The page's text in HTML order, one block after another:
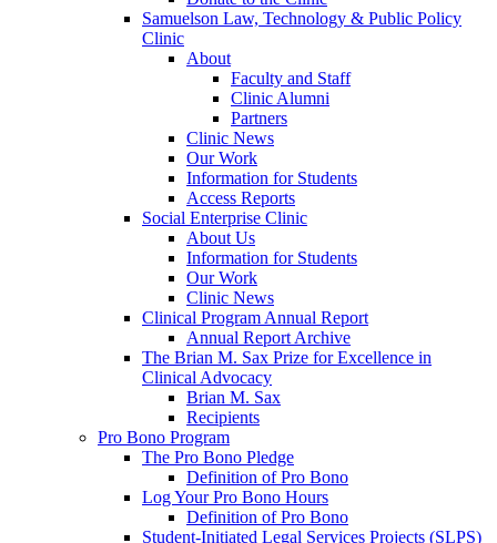
Samuelson Law, Technology & Public Policy
Clinic
About
Faculty and Staff
Clinic Alumni
Partners
Clinic News
Our Work
Information for Students
Access Reports
Social Enterprise Clinic
About Us
Information for Students
Our Work
Clinic News
Clinical Program Annual Report
Annual Report Archive
The Brian M. Sax Prize for Excellence in
Clinical Advocacy
Brian M. Sax
Recipients
Pro Bono Program
The Pro Bono Pledge
Definition of Pro Bono
Log Your Pro Bono Hours
Definition of Pro Bono
Student-Initiated Legal Services Projects (SLPS)